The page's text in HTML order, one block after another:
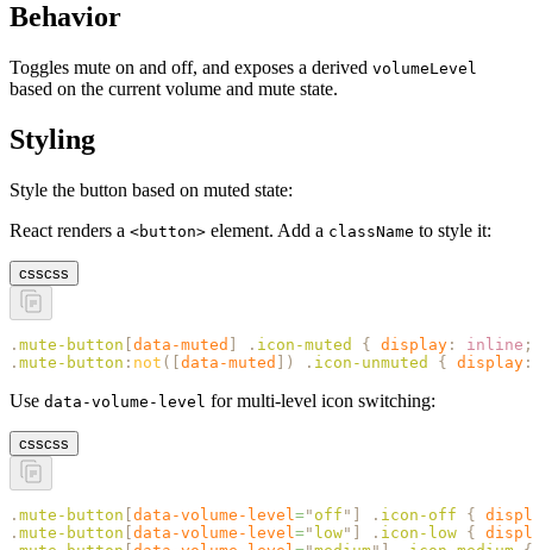
Behavior
Toggles mute on and off, and exposes a derived volumeLevel
based on the current volume and mute state.
Styling
Style the button based on muted state:
React renders a <button> element. Add a className to style it:
csscss
. mute-button data-muted . icon-muted { display : inline ;
. mute-button : not ([ data-muted ]) . icon-unmuted { display :
Use data-volume-level for multi-level icon switching:
csscss
. mute-button data-volume-level =" off " . icon-off {
. mute-button data-volume-level =" low" . icon-low {